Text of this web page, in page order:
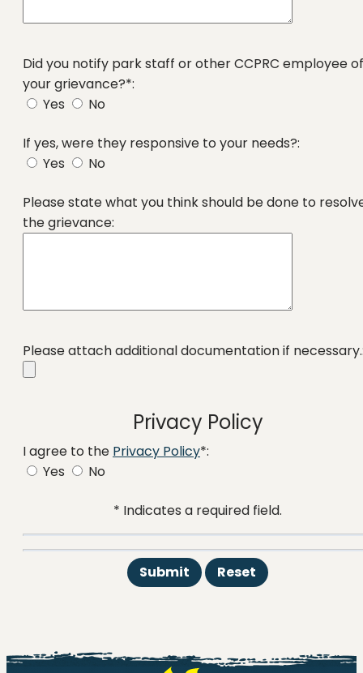
Did you notify park staff or other CCPRC employee of
your grievance?*:
Yes
No
If yes, were they responsive to your needs?:
Yes
No
Please state what you think should be done to
the grievance:
Please attach additional documentation if
Privacy Policy
I agree to the Privacy Policy*:
Yes
No
* Indicates a required field.
Submit Reset